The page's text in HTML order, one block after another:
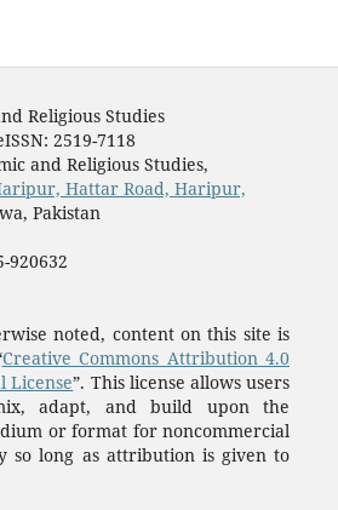
Religious Studies
2519-7118
and Religious Studies,
Hattar Road, Haripur,
Pakistan
920632
noted, content on this site is
Creative Commons Attribution 4.0
License”. This license allows users
adapt, and build upon the
or format for noncommercial
so long as attribution is given to